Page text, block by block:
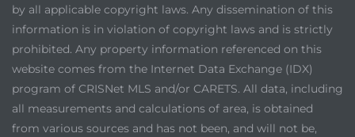
by all applicable copyright laws. Any dissemination of this
information is in violation of copyright laws and is strictly
prohibited. Any property information referenced on this
website comes from the Internet Data Exchange (IDX)
program of CRISNet MLS and/or CARETS. All data, including
all measurements and calculations of area, is obtained
from various sources and has not been, and will not be,